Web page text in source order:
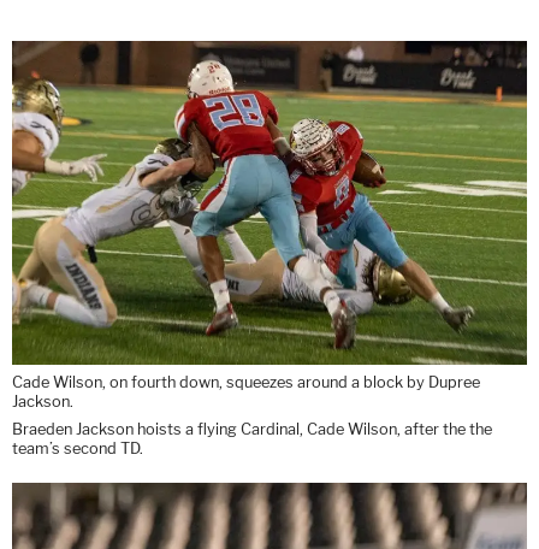
Cade Wilson, on fourth down, squeezes around a block by Dupree
Jackson.
Braeden Jackson hoists a flying Cardinal, Cade Wilson, after the the
team’s second TD.